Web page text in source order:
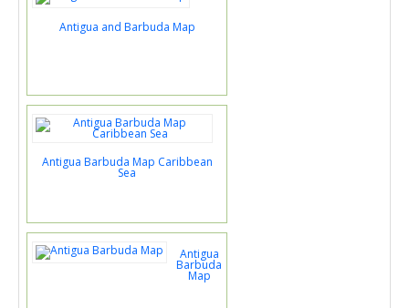
Antigua and Barbuda Map
Antigua Barbuda Map Caribbean
Sea
Antigua
Barbuda
Map